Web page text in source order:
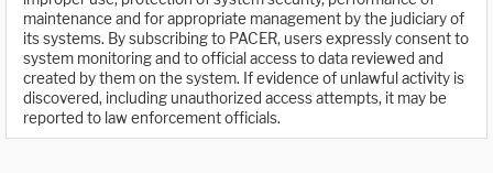
maintenance and for appropriate management by the judiciary of
its systems. By subscribing to PACER, users expressly consent to
system monitoring and to official access to data reviewed and
created by them on the system. If evidence of unlawful activity is
discovered, including unauthorized access attempts, it may be
reported to law enforcement officials.